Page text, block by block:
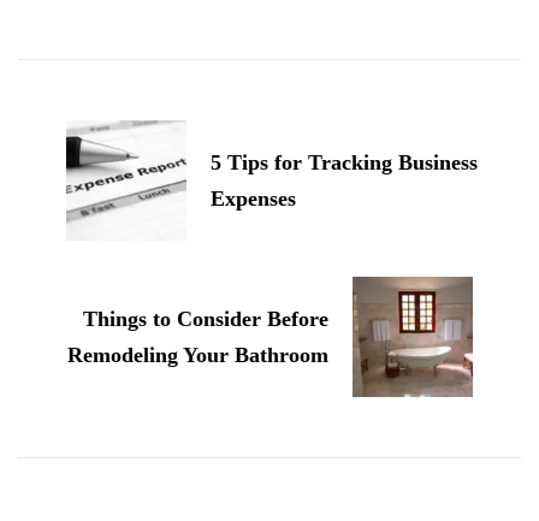
Navigation
5 Tips for Tracking Business
Expenses
Things to Consider Before
Remodeling Your Bathroom